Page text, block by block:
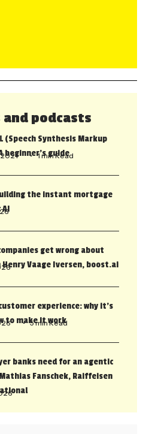
podcasts
(Speech Synthesis Markup
beginner’s guide
• 1 min Read
the instant mortgage
get wrong about
Henry Vaage Iversen, boost.ai
experience: why it’s
to make it work
• 5 min Read
banks need for an agentic
Fanschek, Raiffeisen